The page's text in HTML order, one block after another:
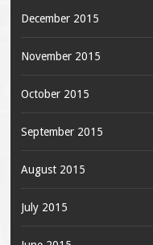
December 2015
November 2015
October 2015
September 2015
August 2015
July 2015